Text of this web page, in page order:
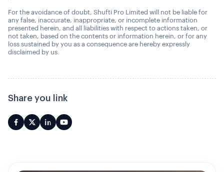
For the avoidance of doubt, Shufti Pro Limited will not be liable for
any false, inaccurate, inappropriate, or incomplete information
presented herein, and all liabilities with respect to actions taken, or
not taken, based on the contents or information herein, or for any
loss sustained by you as a consequence are hereby expressly
disclaimed by us.
Share you link